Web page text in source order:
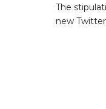
The
new